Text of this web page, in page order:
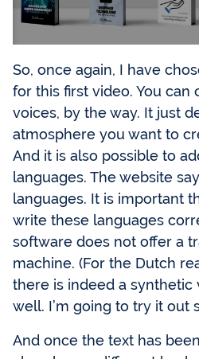
So, once again, I have
for this first video. You can
voices, by the way. It just
atmosphere you want to
And it is also possible to
languages. The website
languages. It is important
write these languages
software does not offer a
machine. (For the Dutch
there is indeed a synthetic
well. I’m going to try it out
And once the text has